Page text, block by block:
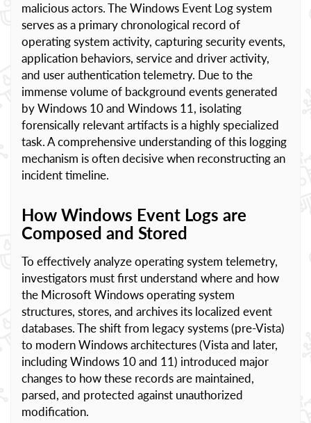
malicious actors. The Windows Event Log system
serves as a primary chronological record of
operating system activity, capturing security events,
application behaviors, service and driver activity,
and user authentication telemetry. Due to the
immense volume of background events generated
by Windows 10 and Windows 11, isolating
forensically relevant artifacts is a highly specialized
task. A comprehensive understanding of this logging
mechanism is often decisive when reconstructing an
incident timeline.
How Windows Event Logs are
Composed and Stored
To effectively analyze operating system telemetry,
investigators must first understand where and how
the Microsoft Windows operating system
structures, stores, and archives its localized event
databases. The shift from legacy systems (pre-Vista)
to modern Windows architectures (Vista and later,
including Windows 10 and 11) introduced major
changes to how these records are maintained,
parsed, and protected against unauthorized
modification.